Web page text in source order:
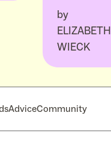
by
ELIZABETH
WIECK
AdviceCommunity